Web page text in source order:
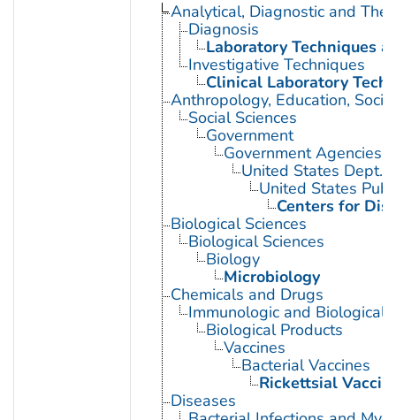
Analytical, Diagnostic and
Diagnosis
Laboratory Techniques
Investigative Techniques
Clinical Laboratory
Anthropology, Education,
Social Sciences
Government
Government Agencies
United States Dept.
United States
Centers for
Biological Sciences
Biological Sciences
Biology
Microbiology
Chemicals and Drugs
Immunologic and Biological
Biological Products
Vaccines
Bacterial Vaccines
Rickettsial
Diseases